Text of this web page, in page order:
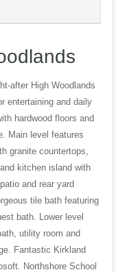
after High Woodlands
entertaining and daily
hardwood floors and
Main level features
granite countertops,
kitchen island with
and rear yard
tile bath featuring
bath. Lower level
utility room and
Fantastic Kirkland
Northshore School